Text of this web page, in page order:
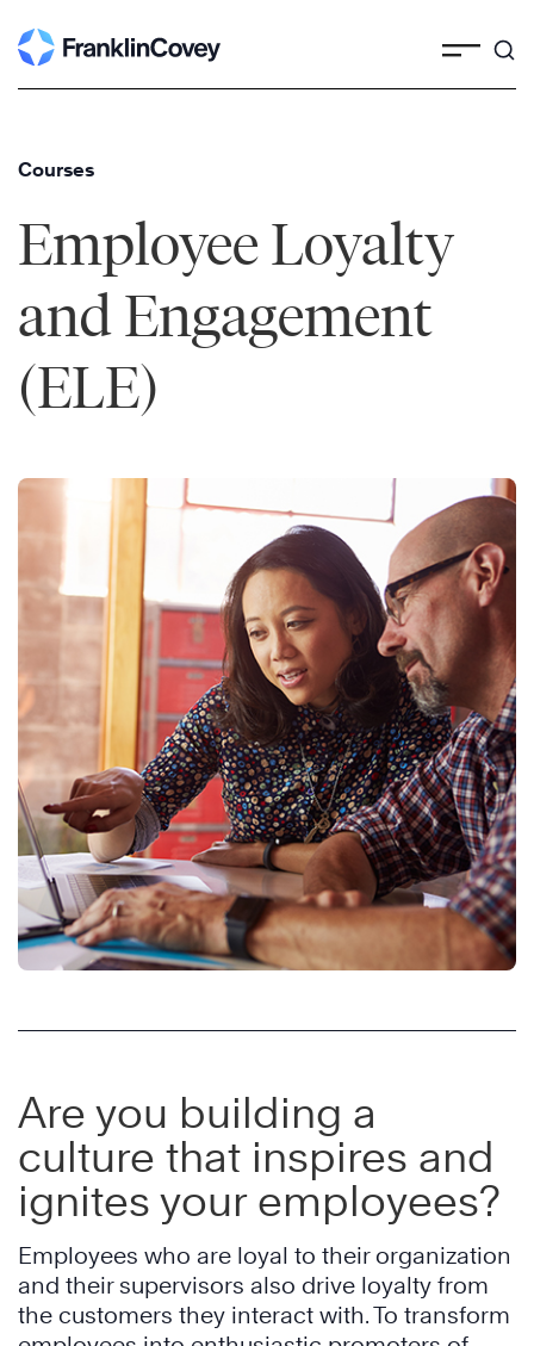
to
Courses
Employee Loyalty
and Engagement
(ELE)
Are you building a
culture that inspires and
ignites your employees?
Employees who are loyal to their organization
and their supervisors also drive loyalty from
the customers they interact with. To transform